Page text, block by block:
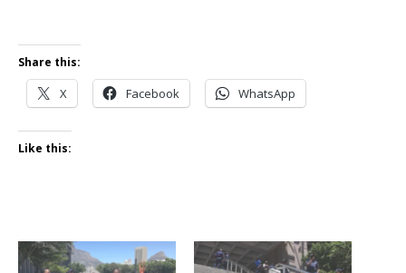
Share this:
X Facebook WhatsApp
Like this: